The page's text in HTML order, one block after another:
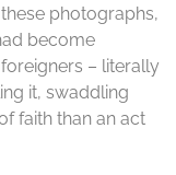
photographs,
become
– literally
it, swaddling
faith than an act